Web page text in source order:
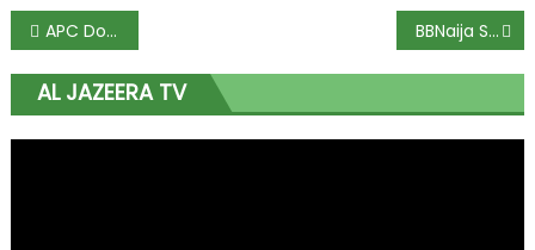
APC Dominates Rivers State LG Polls with 20 Wins, PDP Secures Three BBNaija S10’s Faith Named Most Influential Housemate
AL JAZEERA TV